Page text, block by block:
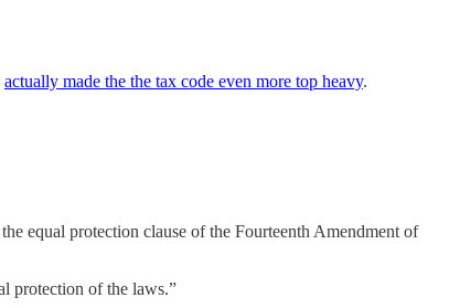
actually made the the tax code even more top heavy.
equal protection clause of the Fourteenth Amendment of
protection of the laws.”